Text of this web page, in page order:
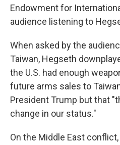
Endowment for
audience listening to
When asked by the
Taiwan, Hegseth
the U.S. had enough
future arms sales to
President Trump but that
change in our status."
On the Middle East